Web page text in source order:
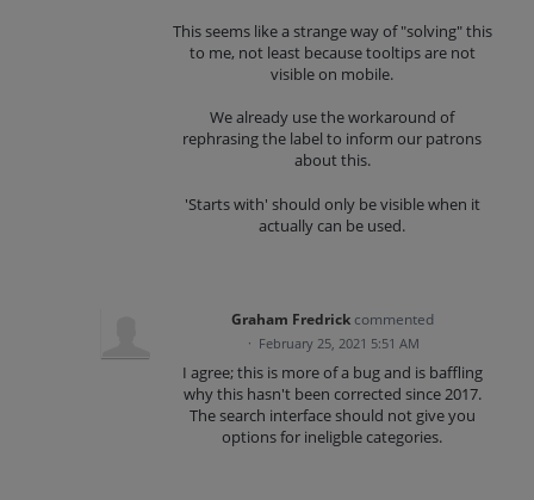
This seems like a strange way of "solving" this
to me, not least because tooltips are not
visible on mobile.
We already use the workaround of
rephrasing the label to inform our patrons
about this.
'Starts with' should only be visible when it
actually can be used.
Graham Fredrick commented
· February 25, 2021 5:51 AM
I agree; this is more of a bug and is baffling
why this hasn't been corrected since 2017.
The search interface should not give you
options for ineligble categories.